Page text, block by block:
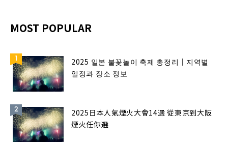
MOST POPULAR
2025 일본 불꽃놀이 축제 총정리｜지역별
일정과 장소 정보
2025日本人氣煙火大會14選 從東京到大阪
煙火任你選